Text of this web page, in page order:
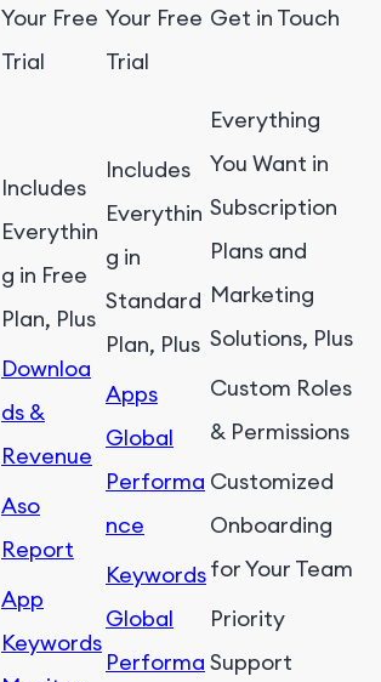
Your Free
Trial
Your Free
Trial
Get in Touch
Includes
Everythin
g in Free
Plan, Plus
Downloa
ds &
Revenue
Aso
Report
App
Keywords
Includes
Everythin
g in
Standard
Plan, Plus
Apps
Global
Performa
nce
Keywords
Global
Performa
Everything
You Want in
Subscription
Plans and
Marketing
Solutions, Plus
Custom Roles
& Permissions
Customized
Onboarding
for Your Team
Priority
Support